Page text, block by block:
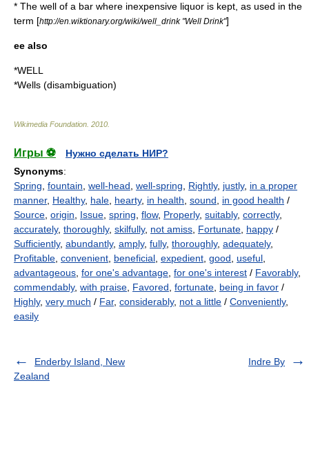
* The well of a bar where inexpensive liquor is kept, as used in the
term [http://en.wiktionary.org/wiki/well_drink "Well Drink"]
ee also
*WELL
*Wells (disambiguation)
Wikimedia Foundation 2010
Игры ⚽
Нужно сделать НИР?
Synonyms:
Spring fountain well-head well-spring Rightly, justly, in a proper
manner, Healthy, hale hearty, in health sound in good health /
Source origin Issue spring flow, Properly, suitably, correctly,
accurately, thoroughly, skilfully, not amiss Fortunate happy /
Sufficiently, abundantly, amply, fully, thoroughly, adequately,
Profitable convenient beneficial expedient good useful
advantageous for one's advantage for one's interest / Favorably,
commendably, with praise Favored fortunate being in favor /
Highly, very much / Far, considerably, not a little / Conveniently,
easily
Enderby Island, New
Zealand
Indre By